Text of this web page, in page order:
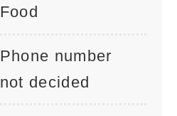
Food
Phone number
not decided